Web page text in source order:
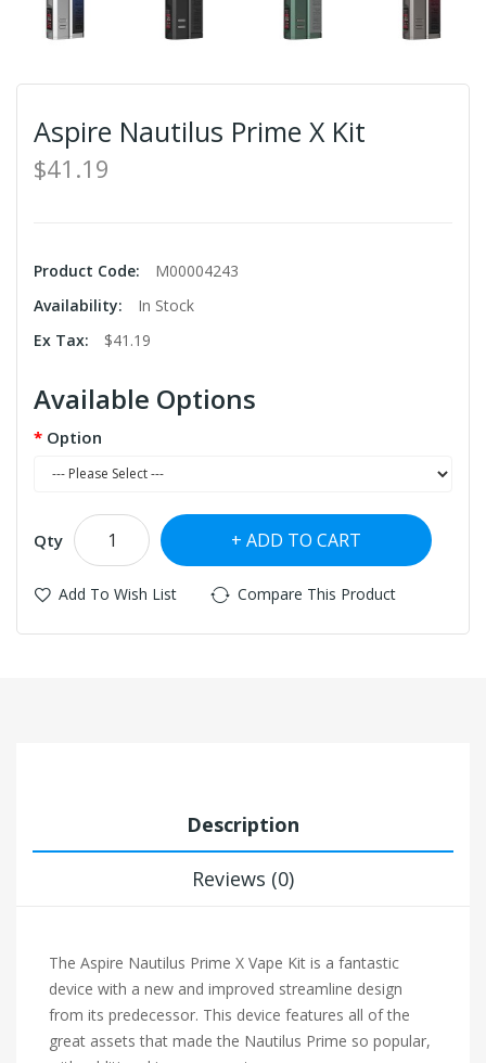
Aspire Nautilus Prime X Kit
$41.19
Product Code:
M00004243
Availability:
In Stock
Ex Tax:
$41.19
Available Options
Option
Qty ADD TO CART
Add To Wish List Compare This Product
Description
Reviews (0)
The Aspire Nautilus Prime X Vape Kit is a fantastic
device with a new and improved streamline design
from its predecessor. This device features all of the
great assets that made the Nautilus Prime so popular,